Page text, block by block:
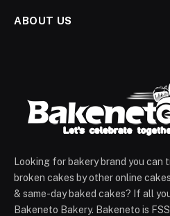
ABOUT US
Looking for bakery brand you
broken cakes by other online
& same-day baked cakes? If all
Bakeneto Bakery. Bakeneto is